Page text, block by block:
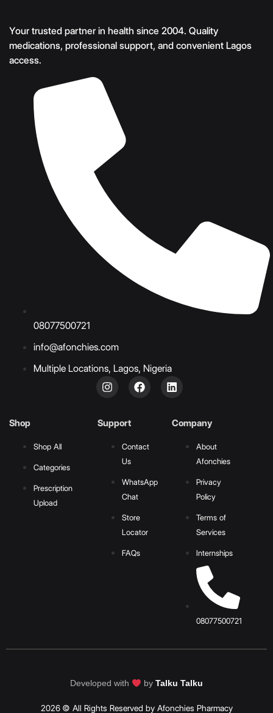
Your trusted partner in health since 2004. Quality
medications, professional support, and convenient Lagos
access.
08077500721
info@afonchies.com
Multiple Locations, Lagos, Nigeria
Shop
Shop All
Categories
Prescription
Upload
Support
Contact
Us
WhatsApp
Chat
Store
Locator
FAQs
Company
About
Afonchies
Privacy
Policy
Terms of
Services
Internships
08077500721
Developed with by Talku Talku
2026 © All Rights Reserved by Afonchies Pharmacy